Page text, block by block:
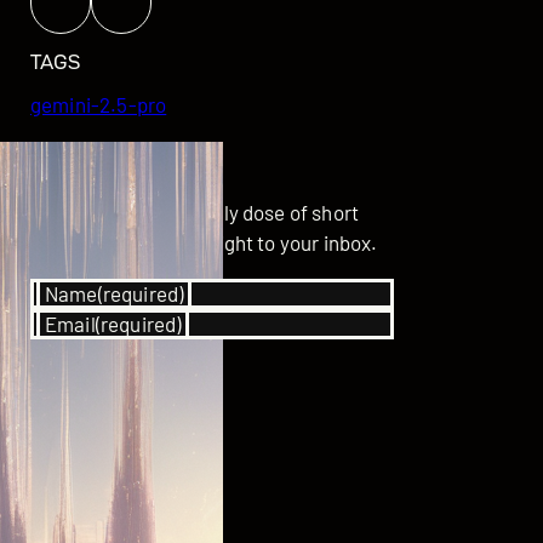
TAGS
gemini-2.5-pro
GET UPDATED
Subscribe for your daily dose of short
stories delivered straight to your inbox.
Name(required)
Email(required)
SUBSCRIBE